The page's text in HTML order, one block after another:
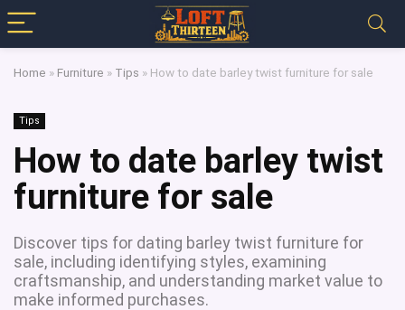
Home » Furniture » Tips » How to date barley twist furniture for sale
Tips
How to date barley twist
furniture for sale
Discover tips for dating barley twist furniture for
sale, including identifying styles, examining
craftsmanship, and understanding market value to
make informed purchases.